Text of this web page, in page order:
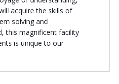
Camp
acquire the skills of
solving and
this magnificent facility
is unique to our